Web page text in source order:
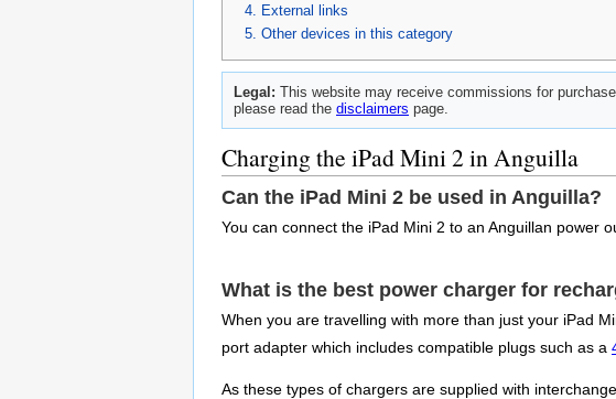
External links
Other devices in this category
Legal: This website may receive commissions for
please read the disclaimers page.
Charging the iPad Mini 2 in Anguilla
Can the iPad Mini 2 be used in Anguilla?
You can connect the iPad Mini 2 to an Anguillan power
What is the best power charger for
When you are travelling with more than just your iPad
port adapter which includes compatible plugs such as a
As these types of chargers are supplied with